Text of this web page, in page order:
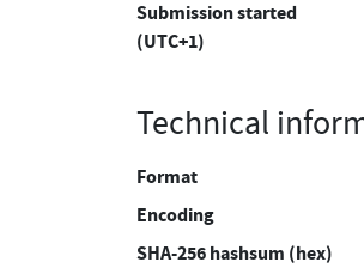
Submission started
(UTC+1)
Technical
Format
Encoding
SHA-256 hashsum (hex)